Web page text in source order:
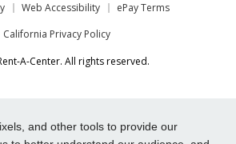
and other tools to provide our
Web Accessibility
ePay Terms
California Privacy Policy
A-Center. All rights reserved.